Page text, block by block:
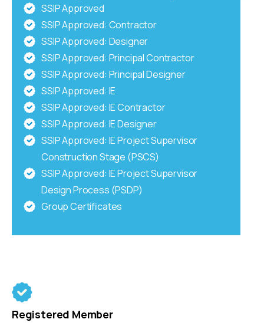
SSIP Approved
SSIP Approved: Contractor
SSIP Approved: Designer
SSIP Approved: Principal Contractor
SSIP Approved: Principal Designer
SSIP Approved: IE
SSIP Approved: IE Contractor
SSIP Approved: IE Designer
SSIP Approved: IE Project Supervisor
Construction Stage (PSCS)
SSIP Approved: IE Project Supervisor
Design Process (PSDP)
Group Certificates
Registered Member